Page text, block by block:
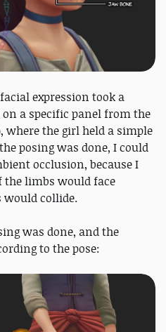
expression took a
a specific panel from the
where the girl held a simple
posing was done, I could
occlusion, because I
limbs would face
collide.
was done, and the
to the pose: